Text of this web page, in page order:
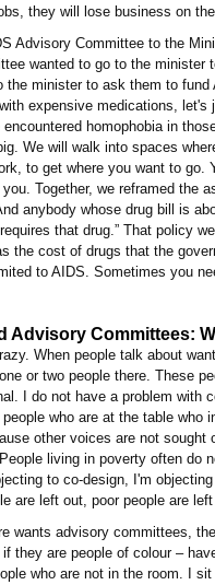
they will lose business on
Advisory Committee to the
wanted to go to the minister
the minister to ask them to
expensive medications, let's
encountered homophobia in
We will walk into spaces
to get where you want to
Together, we reframed the
anybody whose drug bill is
that drug.” That policy
the cost of drugs that the
to AIDS. Sometimes you
Advisory Committees:
When people talk about
or two people there. These
I do not have a problem with
who are at the table who
other voices are not
living in poverty often do
to co-design, I'm
are left out, poor people are
wants advisory committees,
they are people of colour –
who are not in the room. I